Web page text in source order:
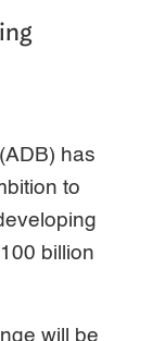
has
to
billion
will be